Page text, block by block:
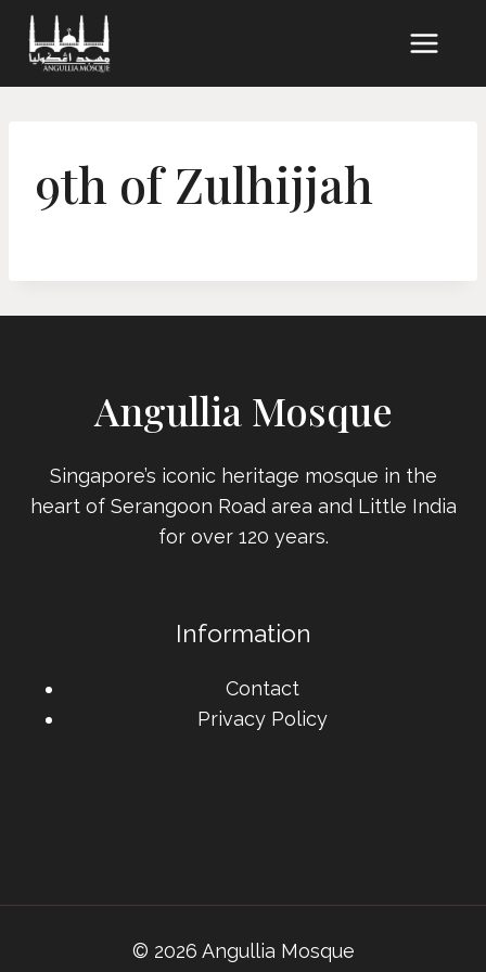
Skip
content
9th of Zulhijjah
Angullia Mosque
Singapore’s iconic heritage mosque in the
heart of Serangoon Road area and Little India
for over 120 years.
Information
Contact
Privacy Policy
© 2026 Angullia Mosque